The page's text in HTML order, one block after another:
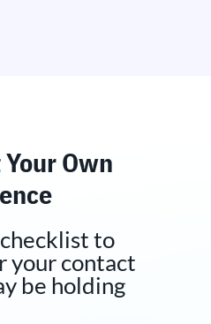
Own
checklist to
your contact
be holding